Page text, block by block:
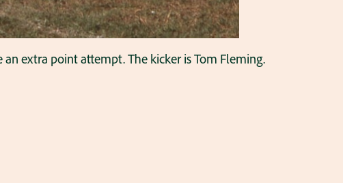
extra point attempt. The kicker is Tom Fleming.